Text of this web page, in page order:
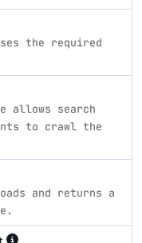
the required
search
to crawl the
and returns a